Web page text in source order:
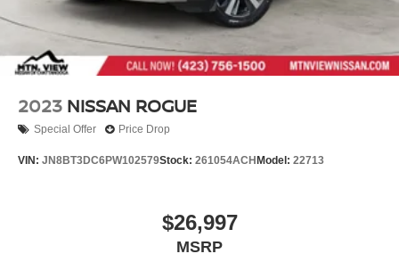
Chattanooga, Cleveland, and Dalton, GA. Explore today!
2023 NISSAN ROGUE
Special Offer Price Drop
VIN: JN8BT3DC6PW102579Stock: 261054ACH Model: 22713
$26,997
MSRP